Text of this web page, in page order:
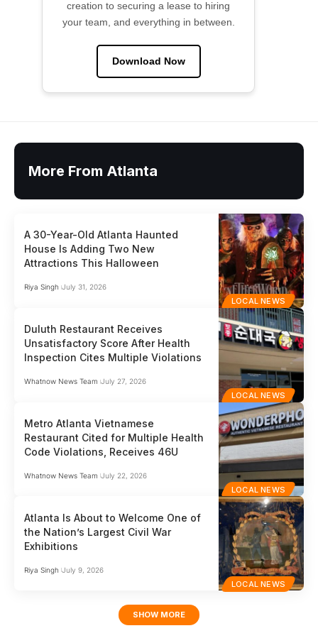
creation to securing a lease to hiring
your team, and everything in between.
Download Now
More From Atlanta
LOCAL NEWS
A 30-Year-Old Atlanta Haunted
House Is Adding Two New
Attractions This Halloween
Riya Singh July 31, 2026
LOCAL NEWS
Duluth Restaurant Receives
Unsatisfactory Score After Health
Inspection Cites Multiple Violations
Whatnow News Team July 27, 2026
LOCAL NEWS
Metro Atlanta Vietnamese
Restaurant Cited for Multiple Health
Code Violations, Receives 46U
Whatnow News Team July 22, 2026
LOCAL NEWS
Atlanta Is About to Welcome One of
the Nation’s Largest Civil War
Exhibitions
Riya Singh July 9, 2026
SHOW MORE